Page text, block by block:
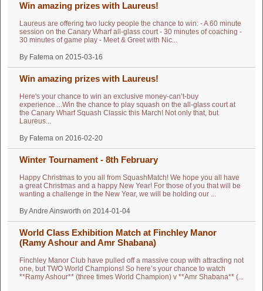
Win amazing prizes with Laureus!
Laureus are offering two lucky people the chance to win: - A 60 minute
session on the Canary Wharf all-glass court - 30 minutes of coaching -
30 minutes of game play - Meet & Greet with Nic...
By Fatema on 2015-03-16
Win amazing prizes with Laureus!
Here's your chance to win an exclusive money-can’t-buy
experience....Win the chance to play squash on the all-glass court at
the Canary Wharf Squash Classic this March! Not only that, but
Laureus...
By Fatema on 2016-02-20
Winter Tournament - 8th February
Happy Christmas to you all from SquashMatch! We hope you all have
a great Christmas and a happy New Year! For those of you that will be
wanting a challenge in the New Year, we will be holding our ...
By Andre Ainsworth on 2014-01-04
World Class Exhibition Match at Finchley Manor
Finchley Manor Club have pulled off a massive coup with attracting not
one, but TWO World Champions! So here’s your chance to watch
**Ramy Ashour** (three times World Champion) v **Amr Shabana** (...